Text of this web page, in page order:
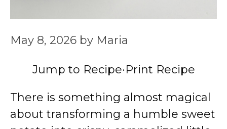
May 8, 2026 by Maria
Jump to Recipe·Print Recipe
There is something almost magical
about transforming a humble sweet